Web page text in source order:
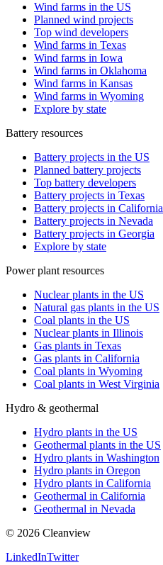
Wind farms in the US
Planned wind projects
Top wind developers
Wind farms in Texas
Wind farms in Iowa
Wind farms in Oklahoma
Wind farms in Kansas
Wind farms in Wyoming
Explore by state
Battery resources
Battery projects in the US
Planned battery projects
Top battery developers
Battery projects in Texas
Battery projects in California
Battery projects in Nevada
Battery projects in Georgia
Explore by state
Power plant resources
Nuclear plants in the US
Natural gas plants in the US
Coal plants in the US
Nuclear plants in Illinois
Gas plants in Texas
Gas plants in California
Coal plants in Wyoming
Coal plants in West Virginia
Hydro & geothermal
Hydro plants in the US
Geothermal plants in the US
Hydro plants in Washington
Hydro plants in Oregon
Hydro plants in California
Geothermal in California
Geothermal in Nevada
© 2026 Cleanview
LinkedInTwitter